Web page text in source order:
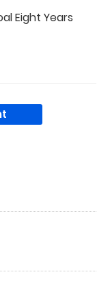
Eight Years